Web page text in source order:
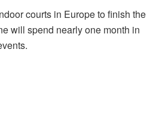
courts in Europe to finish the
will spend nearly one month in